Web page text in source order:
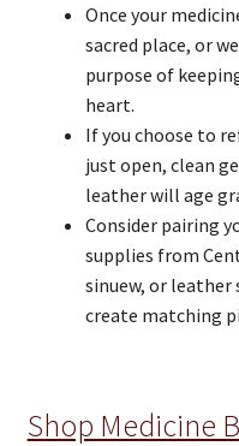
Once your
sacred place, or
purpose of
heart.
If you choose to
just open, clean
leather will age
Consider pairing
supplies from
sinuew, or
create matching
Shop Medicine